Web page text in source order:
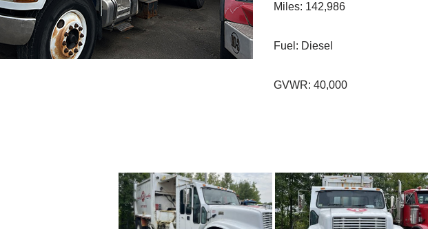
Miles: 142,986
Fuel: Diesel
GVWR: 40,000